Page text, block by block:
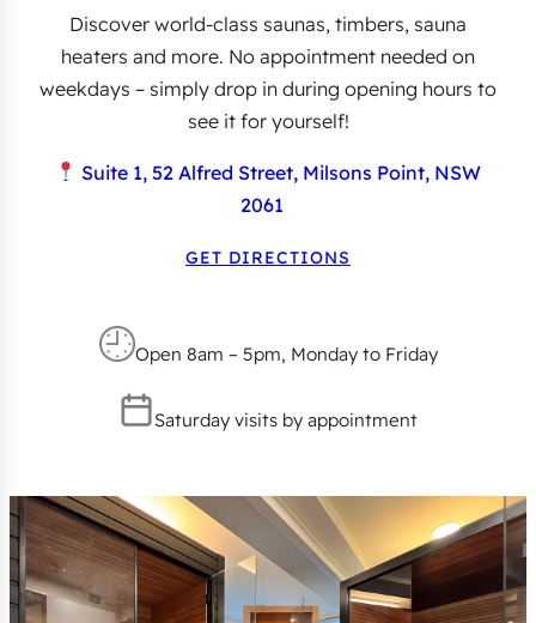
Discover world-class saunas, timbers, sauna
heaters and more. No appointment needed on
weekdays – simply drop in during opening hours to
see it for yourself!
Suite 1, 52 Alfred Street, Milsons Point, NSW
2061
GET DIRECTIONS
Open 8am – 5pm, Monday to Friday
Saturday visits by appointment